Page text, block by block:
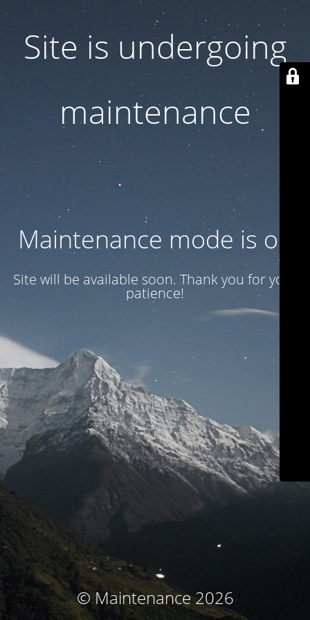
Site is undergoing
maintenance
Maintenance mode is on
Site will be available soon. Thank you for your
patience!
© Maintenance 2026